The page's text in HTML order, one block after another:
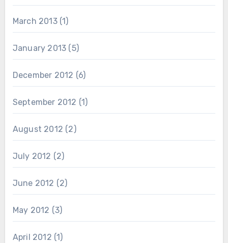
March 2013(1)
January 2013 (5)
December 2012 (6)
September 2012 (1)
August 2012 (2)
July 2012 (2)
June 2012 (2)
May 2012 (3)
April 2012 (1)